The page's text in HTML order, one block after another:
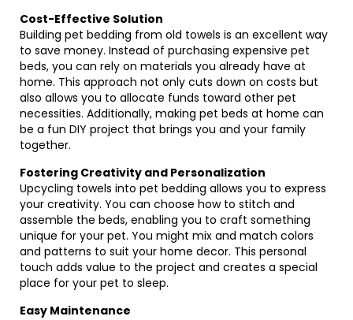
Cost-Effective Solution
Building pet bedding from old towels is an excellent way
to save money. Instead of purchasing expensive pet
beds, you can rely on materials you already have at
home. This approach not only cuts down on costs but
also allows you to allocate funds toward other pet
necessities. Additionally, making pet beds at home can
be a fun DIY project that brings you and your family
together.
Fostering Creativity and Personalization
Upcycling towels into pet bedding allows you to express
your creativity. You can choose how to stitch and
assemble the beds, enabling you to craft something
unique for your pet. You might mix and match colors
and patterns to suit your home decor. This personal
touch adds value to the project and creates a special
place for your pet to sleep.
Easy Maintenance